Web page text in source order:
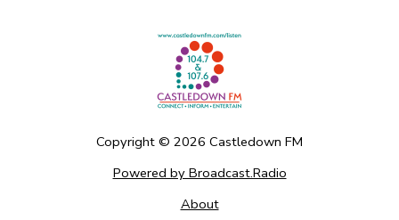
Copyright © 2026 Castledown FM
Powered by Broadcast.Radio
About